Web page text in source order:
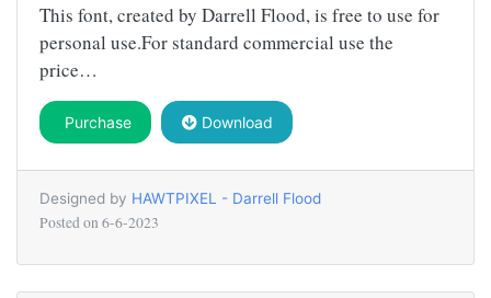
This font, created by Darrell Flood, is free to use for
personal use.For standard commercial use the
price…
Purchase Download
Designed by HAWTPIXEL - Darrell Flood
Posted on 6-6-2023